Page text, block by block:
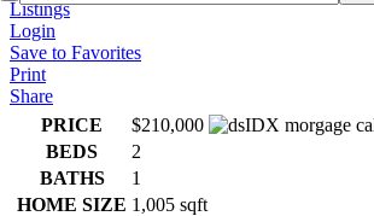
Listings
Login
Save to Favorites
Print
Share
PRICE
$210,000
BEDS
2
BATHS
1
HOME SIZE 1,005 sqft